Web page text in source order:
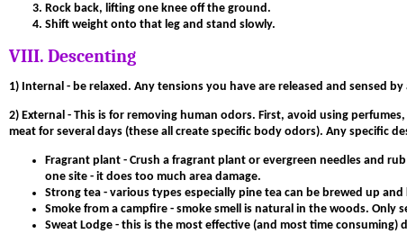
Rock back, lifting one knee off the ground.
Shift weight onto that leg and stand slowly.
VIII. Descenting
1) Internal - be relaxed. Any tensions you have are released and sensed
2) External - This is for removing human odors. First, avoid using
meat for several days (these all create specific body odors). Any specific
Fragrant plant - Crush a fragrant plant or evergreen needles and
one site - it does too much area damage.
Strong tea - various types especially pine tea can be brewed up
Smoke from a campfire - smoke smell is natural in the woods.
Sweat Lodge - this is the most effective (and most time consuming)